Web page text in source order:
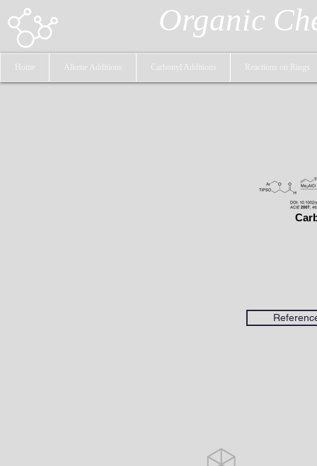
Home Alkene Additions Carbonyl Additions Reactions on Rings
Organic